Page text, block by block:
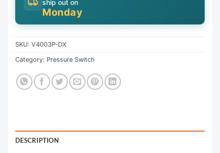
ship out on
Monday
SKU: V4003P-DX
Category: Pressure Switch
DESCRIPTION